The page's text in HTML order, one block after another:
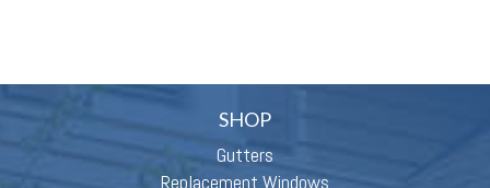
SHOP
Gutters
Replacement Windows